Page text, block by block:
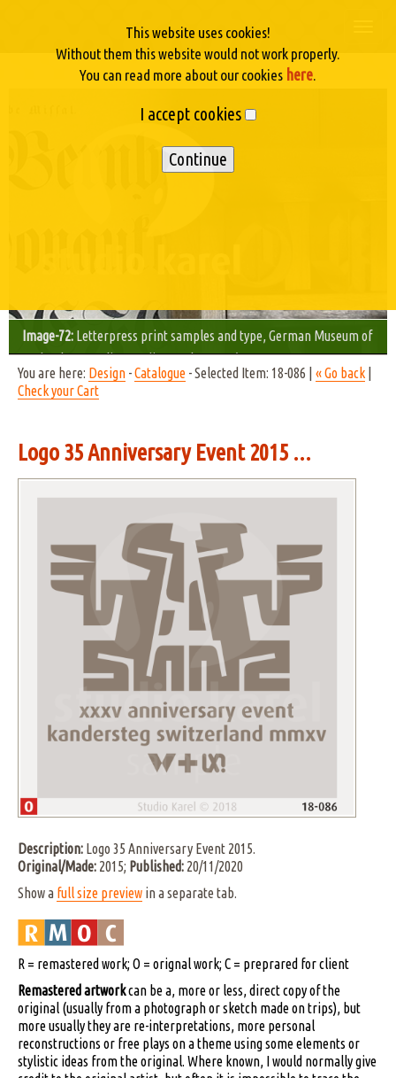
Image-72: Letterpress print samples and type, German Museum of
Technology, Berlin - Studio Karel © 2003/05
You are here: Design -Catalogue - Selected Item: 18-086 | « Go back
Check your Cart
Logo 35 Anniversary Event 2015 ...
Description: Logo 35 Anniversary Event 2015.
Original/Made: 2015; Published: 20/11/2020
Show a full size preview in a separate tab.
R = remastered work; O = orignal work; C = preprared for client
Remastered artworkcan be a, more or less, direct copy of the
original (usually from a photograph or sketch made on trips), but
more usually they are re-interpretations, more personal
reconstructions or free plays on a theme using some elements or
stylistic ideas from the original. Where known, I would normally give
This website uses cookies!
Without them this website would not work properly.
You can read more about our cookies here.
I accept cookies